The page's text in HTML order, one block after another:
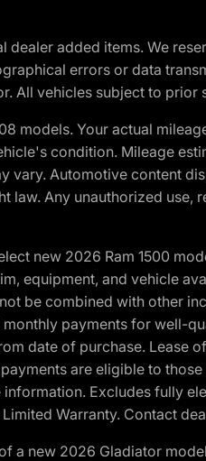
added items. We
errors or data
All vehicles subject to prior
models. Your actual
condition. Mileage
vary. Automotive content
law. Any unauthorized
new 2026 Ram 1500
equipment, and vehicle
be combined with other
payments for well-
date of purchase.
are eligible to
Excludes fully
Warranty. Contact
a new 2026 Gladiator